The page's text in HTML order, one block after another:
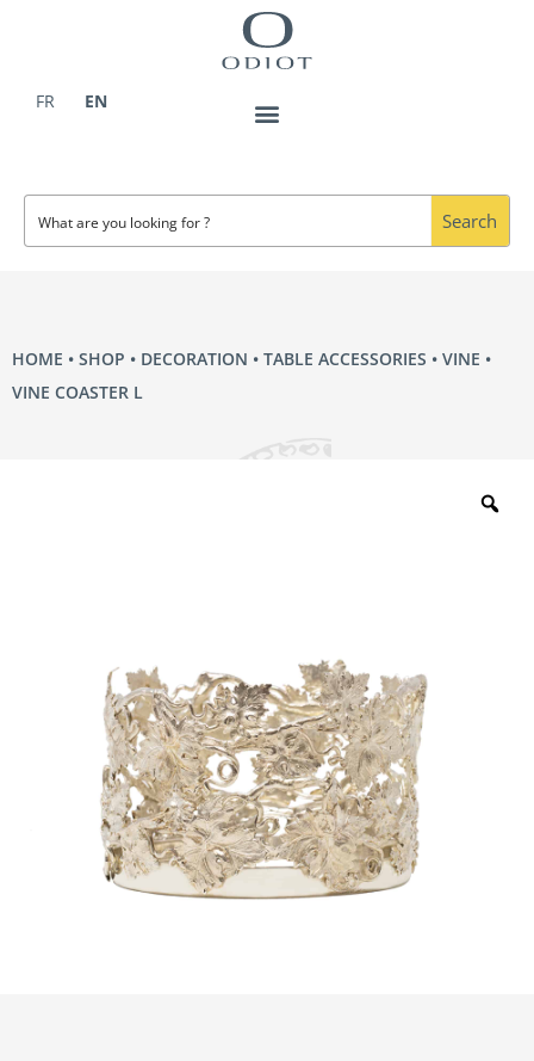
FR
EN
Search
HOME • SHOP • DECORATION • TABLE ACCESSORIES • VINE •
VINE COASTER L